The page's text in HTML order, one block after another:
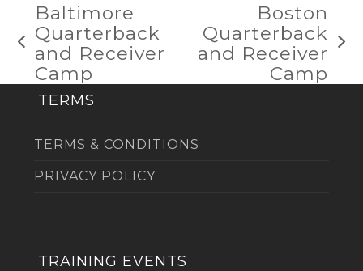
previous
post:
Baltimore
Quarterback
and Receiver
Camp
next
Boston
Quarterback
and Receiver
Camp
TERMS
TERMS & CONDITIONS
PRIVACY POLICY
TRAINING EVENTS